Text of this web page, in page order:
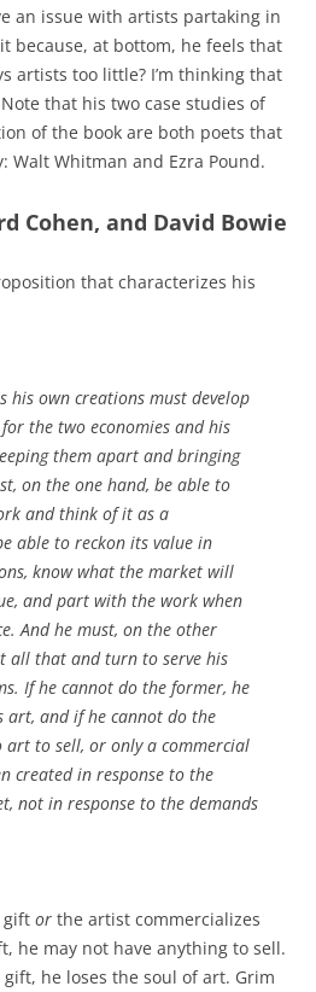
an issue with artists partaking in
because, at bottom, he feels that
artists too little? I’m thinking that
that his two case studies of
of the book are both poets that
Walt Whitman and Ezra Pound.
Cohen, and David Bowie
that characterizes his
his own creations must develop
the two economies and his
them apart and bringing
on the one hand, be able to
and think of it as a
able to reckon its value in
know what the market will
and part with the work when
And he must, on the other
all that and turn to serve his
If he cannot do the former, he
art, and if he cannot do the
art to sell, or only a commercial
created in response to the
not in response to the demands
gift or the artist commercializes
he may not have anything to sell.
he loses the soul of art. Grim